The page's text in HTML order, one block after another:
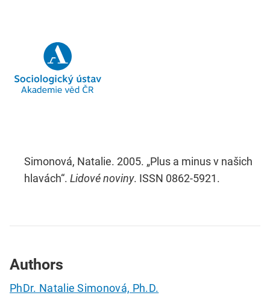
Simonová, Natalie. 2005. „Plus a minus v našich
hlavách“. Lidové noviny. ISSN 0862-5921.
Authors
PhDr. Natalie Simonová, Ph.D.